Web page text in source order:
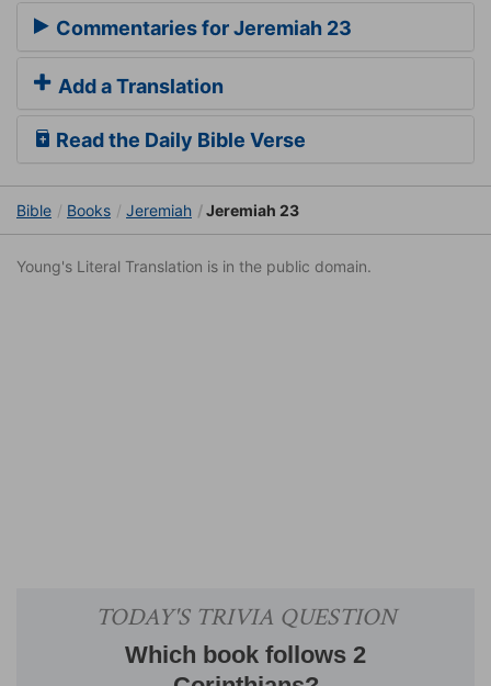
Commentaries for Jeremiah 23
Add a Translation
Read the Daily Bible Verse
Bible Books Jeremiah Jeremiah 23
Young's Literal Translation is in the public domain.